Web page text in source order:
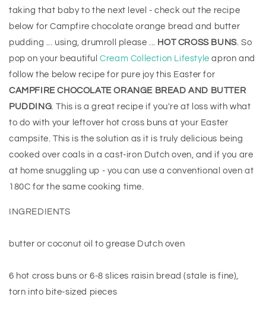
taking that baby to the next level - check out the recipe
below for Campfire chocolate orange bread and butter
pudding ... using, drumroll please ... HOT CROSS BUNS. So
pop on your beautifulCream Collection Lifestyle apron and
follow the below recipe for pure joy this Easter for
CAMPFIRE CHOCOLATE ORANGE BREAD AND BUTTER
PUDDING. This is a great recipe if you're at loss with what
to do with your leftover hot cross buns at your Easter
campsite. This is the solution as it is truly delicious being
cooked over coals in a cast-iron Dutch oven, and if you are
at home snuggling up - you can use a conventional oven at
180C for the same cooking time.
INGREDIENTS
butter or coconut oil to grease Dutch oven
6 hot cross buns or 6-8 slices raisin bread (stale is fine),
torn into bite-sized pieces